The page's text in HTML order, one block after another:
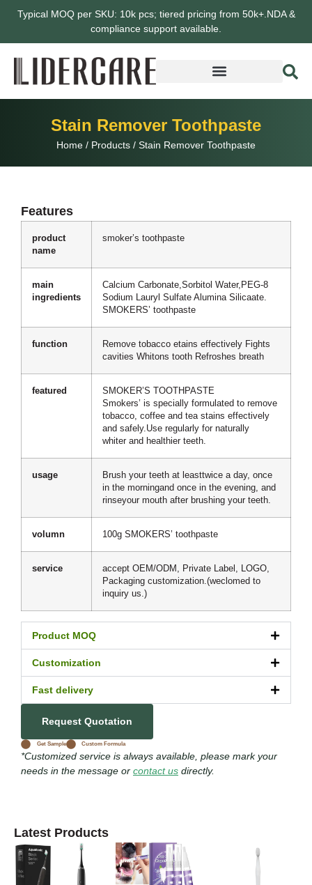
Typical MOQ per SKU: 10k pcs; tiered pricing from 50k+.NDA &
compliance support available.
Stain Remover Toothpaste
Home / Products / Stain Remover Toothpaste
Features
product
name
smoker’s toothpaste
main
ingredients
Calcium Carbonate,Sorbitol Water,PEG-8
Sodium Lauryl Sulfate Alumina Silicaate.
SMOKERS’ toothpaste
function
Remove tobacco etains effectively Fights
cavities Whitons tooth Refroshes breath
featured
SMOKER’S TOOTHPASTE
Smokers’ is specially formulated to remove
tobacco, coffee and tea stains effectively
and safely.Use regularly for naturally
whiter and healthier teeth.
usage
Brush your teeth at leasttwice a day, once
in the morningand once in the evening, and
rinseyour mouth after brushing your teeth.
volumn 100g SMOKERS’ toothpaste
service
accept OEM/ODM, Private Label, LOGO,
Packaging customization.(weclomed to
inquiry us.)
Product MOQ
Customization
Fast delivery
Request Quotation
Get Sample Custom Formula
*Customized service is always available, please mark your
needs in the message or contact us directly.
Latest Products